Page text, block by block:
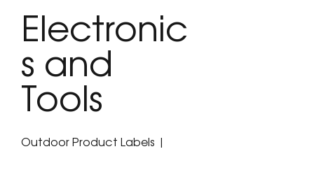
Electronic
s and
Tools
Outdoor Product Labels |